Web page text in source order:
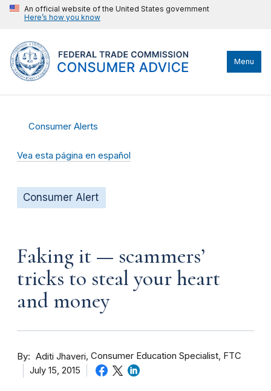
An official website of the United States government
Here’s how you know
Menu
Consumer Alerts
Vea esta página en español
Consumer Alert
Faking it — scammers’
tricks to steal your heart
and money
By Aditi Jhaveri Consumer Education Specialist, FTC
July 15, 2015